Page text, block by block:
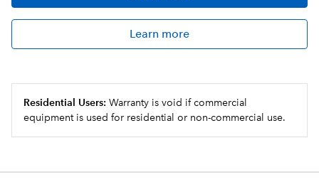
Learn more
Residential Users: Warranty is void if commercial
equipment is used for residential or non-commercial use.